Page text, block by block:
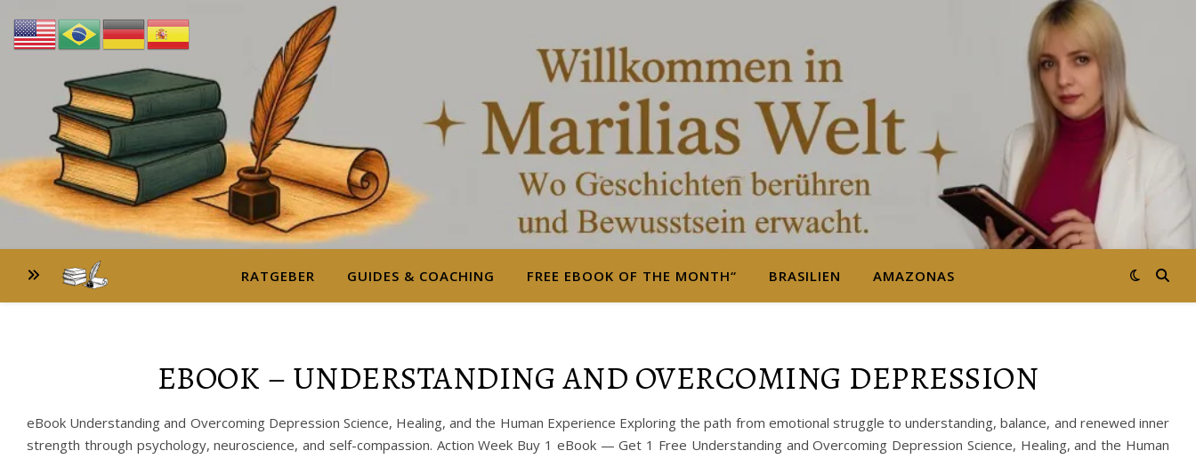
RATGEBER GUIDES & COACHING FREE EBOOK OF THE MONTH“ BRASILIEN AMAZONAS
EBOOK – UNDERSTANDING AND OVERCOMING DEPRESSION
eBook Understanding and Overcoming Depression Science, Healing, and the Human Experience Exploring the path from emotional struggle to understanding, balance, and renewed inner
strength through psychology, neuroscience, and self-compassion. Action Week Buy 1 eBook — Get 1 Free Understanding and Overcoming Depression Science, Healing, and the Human